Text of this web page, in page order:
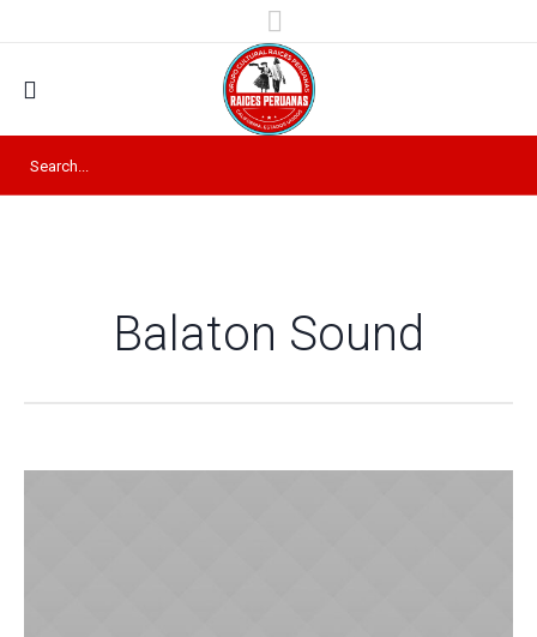
Balaton Sound